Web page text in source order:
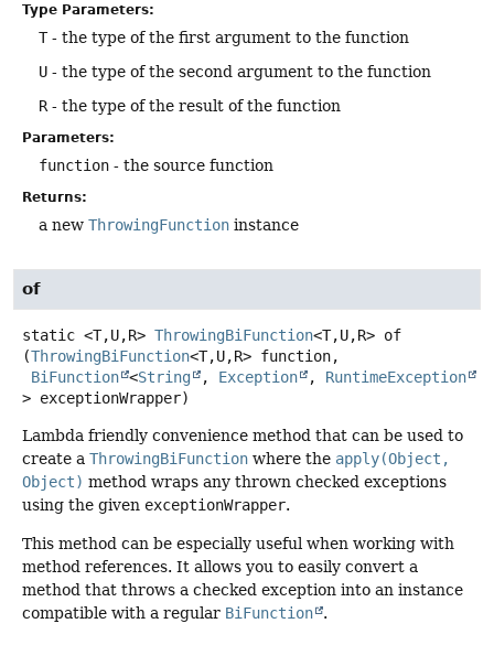
Type Parameters:
T- the type of the first argument to the function
U - the type of the second argument to the function
R - the type of the result of the function
Parameters:
function - the source function
Returns:
a new ThrowingFunction instance
of
static <T,U,R> ThrowingBiFunction<T,U,R> of
(ThrowingBiFunction<T,U,R> function,
BiFunction <String , Exception , RuntimeException
> exceptionWrapper)
Lambda friendly convenience method that can be used to
create a ThrowingBiFunction where the apply(Object,
Object) method wraps any thrown checked exceptions
using the given exceptionWrapper.
This method can be especially useful when working with
method references. It allows you to easily convert a
method that throws a checked exception into an instance
compatible with a regular BiFunction .